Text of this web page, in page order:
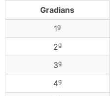
Gradians
1g
2g
3g
4g